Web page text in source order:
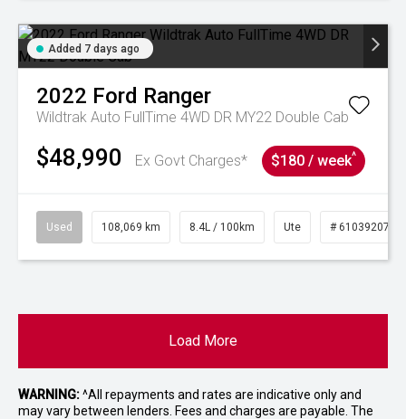
Added 7 days ago
2022 Ford Ranger
Wildtrak Auto FullTime 4WD DR MY22 Double Cab
$48,990 Ex Govt Charges* $180 / week^
Used 108,069 km 8.4L / 100km Ute # 61039207
Load More
WARNING:^All repayments and rates are indicative only and
may vary between lenders. Fees and charges are payable. The